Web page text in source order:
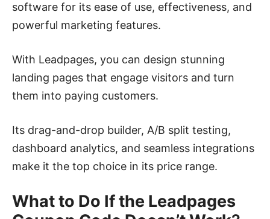
software for its ease of use, effectiveness, and
powerful marketing features.
With Leadpages, you can design stunning
landing pages that engage visitors and turn
them into paying customers.
Its drag-and-drop builder, A/B split testing,
dashboard analytics, and seamless integrations
make it the top choice in its price range.
What to Do If the Leadpages